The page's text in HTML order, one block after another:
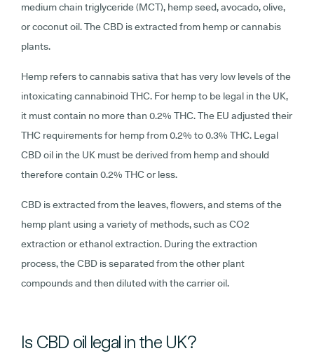
medium chain triglyceride (MCT), hemp seed, avocado, olive,
or coconut oil. The CBD is extracted from hemp or cannabis
plants.
Hemp refers to cannabis sativa that has very low levels of the
intoxicating cannabinoid THC. For hemp to be legal in the UK,
it must contain no more than 0.2% THC. The EU adjusted their
THC requirements for hemp from 0.2% to 0.3% THC. Legal
CBD oil in the UK must be derived from hemp and should
therefore contain 0.2% THC or less.
CBD is extracted from the leaves, flowers, and stems of the
hemp plant using a variety of methods, such as CO2
extraction or ethanol extraction. During the extraction
process, the CBD is separated from the other plant
compounds and then diluted with the carrier oil.
Is CBD oil legal in the UK?